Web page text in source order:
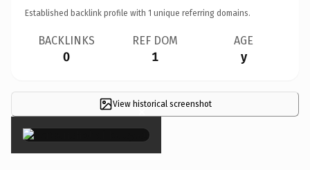
Established backlink profile with 1 unique referring domains.
BACKLINKS
0
REF DOM
1
AGE
y
View historical screenshot
×